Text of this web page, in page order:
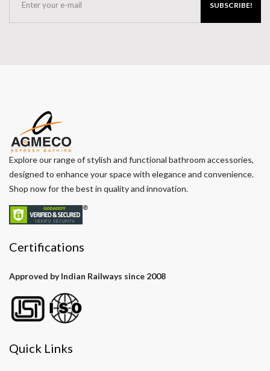
SUBSCRIBE!
Explore our range of stylish and functional bathroom accessories,
designed to enhance your space with elegance and convenience.
Shop now for the best in quality and innovation.
Certifications
Approved by Indian Railways since 2008
Quick Links